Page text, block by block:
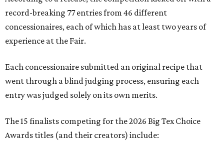
record-breaking 77 entries from 46 different
concessionaires, each of which has at least two years of
experience at the Fair.
Each concessionaire submitted an original recipe that
went through a blind judging process, ensuring each
entry was judged solely on its own merits.
The 15 finalists competing for the 2026 Big Tex Choice
Awards titles (and their creators) include: